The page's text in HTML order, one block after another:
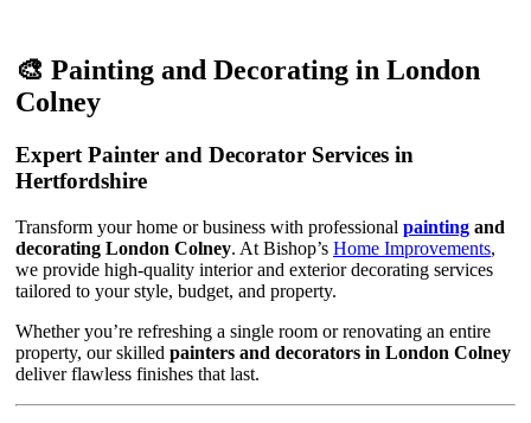
🎨 Painting and Decorating in London
Colney
Expert Painter and Decorator Services in
Hertfordshire
Transform your home or business with professional painting and
decorating London Colney. At Bishop’s Home Improvements,
we provide high-quality interior and exterior decorating services
tailored to your style, budget, and property.
Whether you’re refreshing a single room or renovating an entire
property, our skilled painters and decorators in London Colney
deliver flawless finishes that last.